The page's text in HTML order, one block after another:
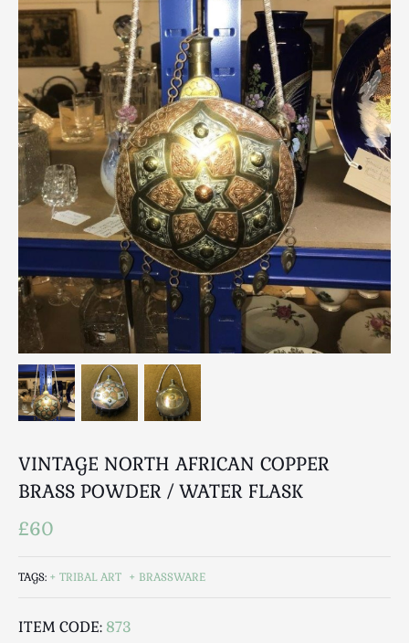
Breweriana / Tobacciana
Ceramics
Chairs
Clocks, Watches & Barometers
Coat Stands / Stick Stands / Walking Sticks
Commemorative
Domestic & Appliances
Fireplaces & Accessories
Furniture
Garden
Jewellery
Kitchenalia
Knifes / Swords
Lighting
Local Interest
Luggage
Medical
Mid Century
Militaria
Miscellaneous
Nautical
VINTAGE NORTH AFRICAN COPPER
BRASS POWDER / WATER FLASK
£60
TAGS: TRIBAL ART BRASSWARE
ITEM CODE: 873